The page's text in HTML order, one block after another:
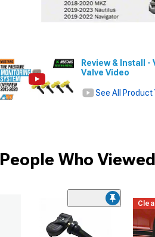
Review & Install
Valve Video
See All Product
People Who